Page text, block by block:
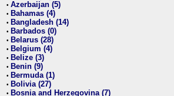
• Azerbaijan (5)
• Bahamas (4)
• Bangladesh (14)
• Barbados (0)
• Belarus (28)
• Belgium (4)
• Belize (3)
• Benin (9)
• Bermuda (1)
• Bolivia (27)
• Bosnia and Herzegovina (7)